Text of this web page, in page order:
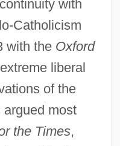
with
Catholicism
with the Oxford
liberal
of the
argued most
the Times,